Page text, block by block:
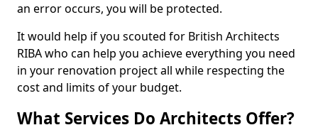
an error occurs, you will be protected.
It would help if you scouted for British Architects
RIBA who can help you achieve everything you need
in your renovation project all while respecting the
cost and limits of your budget.
What Services Do Architects Offer?